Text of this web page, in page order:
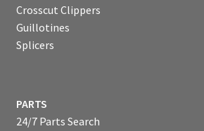
Crosscut Clippers
Guillotines
Splicers
PARTS
24/7 Parts Search